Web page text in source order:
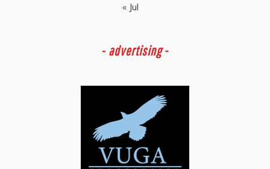
« Jul
- advertising -